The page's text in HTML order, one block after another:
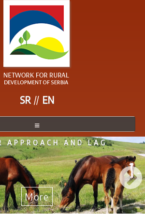
SR EN
APPROACH AND LAG
More